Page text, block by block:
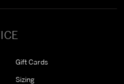
Gift Cards
Sizing